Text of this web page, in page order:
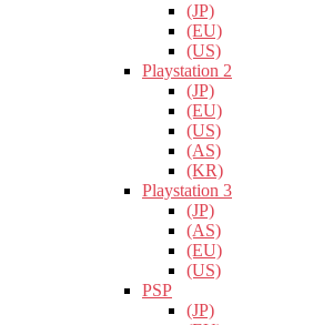
(JP)
(EU)
(US)
Playstation 2
(JP)
(EU)
(US)
(AS)
(KR)
Playstation 3
(JP)
(AS)
(EU)
(US)
PSP
(JP)